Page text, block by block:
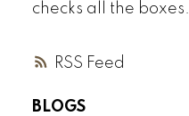
RSS
checks all the boxes.
BLOGS